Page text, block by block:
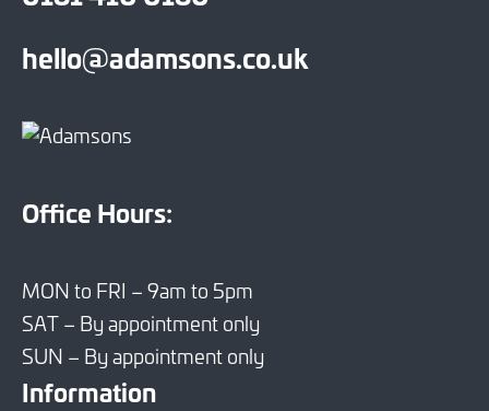
hello@adamsons.co.uk
Office Hours:
MON to FRI – 9am to 5pm
SAT – By appointment only
SUN – By appointment only
Information